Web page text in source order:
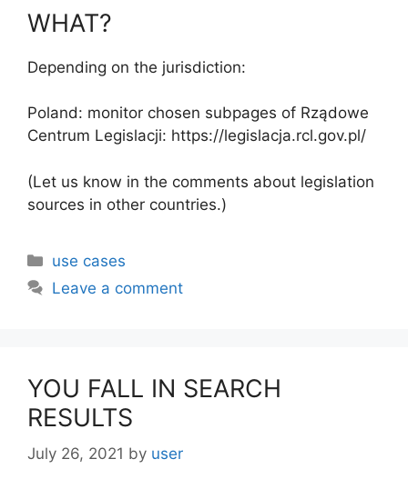
WHAT?
Depending on the jurisdiction:
Poland: monitor chosen subpages of Rządowe
Centrum Legislacji: https://legislacja.rcl.gov.pl/
(Let us know in the comments about legislation
sources in other countries.)
Categories
use cases
Leave a comment
YOU FALL IN SEARCH
RESULTS
July 26, 2021 by user